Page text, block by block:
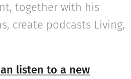
together with his
create podcasts Living,
listen to a new